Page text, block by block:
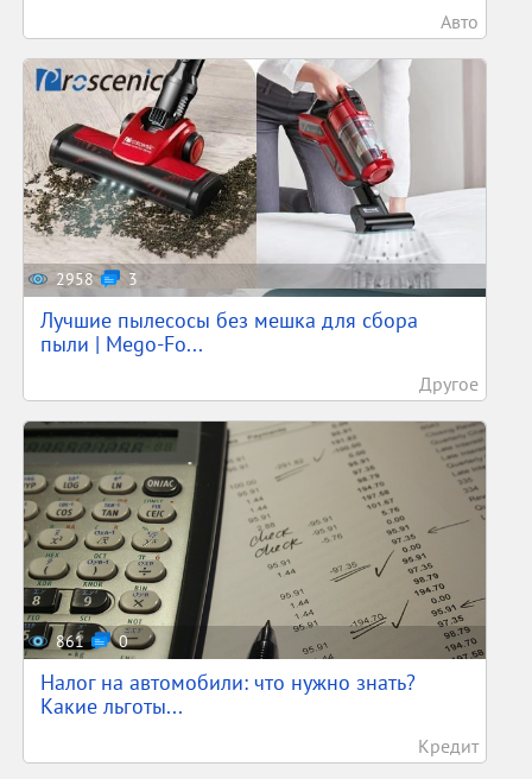
Авто
2958 3
Лучшие пылесосы без мешка для сбора
пыли | Mego-Fo...
Другое
861 0
Налог на автомобили: что нужно знать?
Какие льготы...
Кредит